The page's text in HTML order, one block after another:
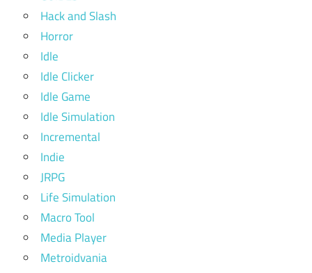
Hack and Slash
Horror
Idle
Idle Clicker
Idle Game
Idle Simulation
Incremental
Indie
JRPG
Life Simulation
Macro Tool
Media Player
Metroidvania